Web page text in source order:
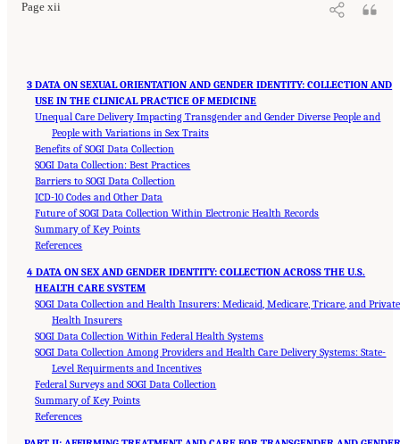
Page xii
3 DATA ON SEXUAL ORIENTATION AND GENDER IDENTITY: COLLECTION AND
USE IN THE CLINICAL PRACTICE OF MEDICINE
Unequal Care Delivery Impacting Transgender and Gender Diverse People and
People with Variations in Sex Traits
Benefits of SOGI Data Collection
SOGI Data Collection: Best Practices
Barriers to SOGI Data Collection
ICD-10 Codes and Other Data
Future of SOGI Data Collection Within Electronic Health Records
Summary of Key Points
References
4 DATA ON SEX AND GENDER IDENTITY: COLLECTION ACROSS THE U.S.
HEALTH CARE SYSTEM
SOGI Data Collection and Health Insurers: Medicaid, Medicare, Tricare, and Private
Health Insurers
SOGI Data Collection Within Federal Health Systems
SOGI Data Collection Among Providers and Health Care Delivery Systems: State-
Level Requirments and Incentives
Federal Surveys and SOGI Data Collection
Summary of Key Points
References